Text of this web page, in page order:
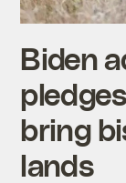
Biden
bring
lands